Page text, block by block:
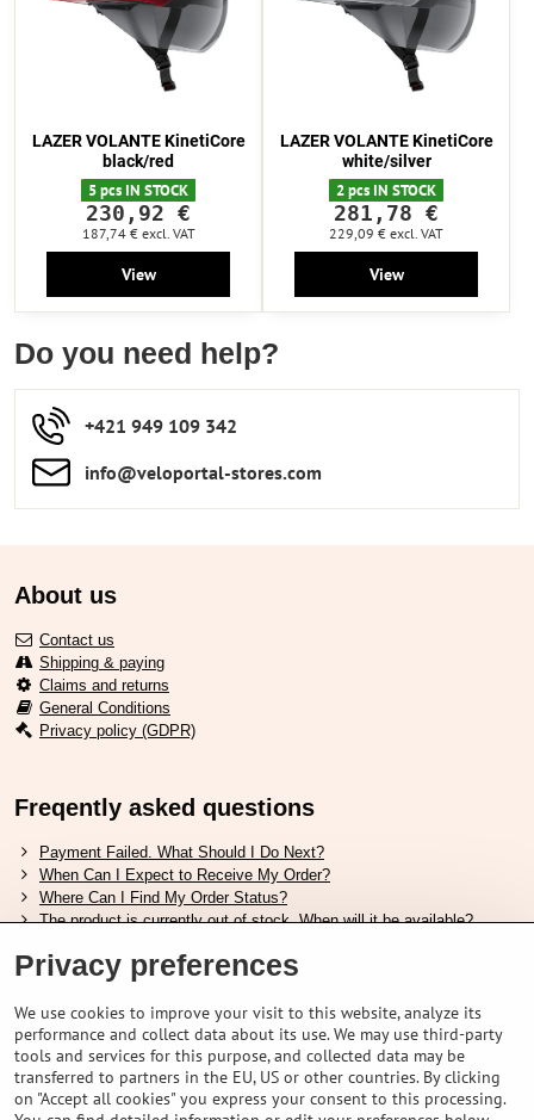
LAZER VOLANTE KinetiCore
black/red
5 pcs IN STOCK
230,92 €
187,74 € excl. VAT
View
LAZER VOLANTE KinetiCore
white/silver
2 pcs IN STOCK
281,78 €
229,09 € excl. VAT
View
Do you need help?
+421 949 109 342
info​​@veloportal-stores​.com
About us
Contact us
Shipping & paying
Claims and returns
General Conditions
Privacy policy (GDPR)
Freqently asked questions
Payment Failed. What Should I Do Next?
When Can I Expect to Receive My Order?
Where Can I Find My Order Status?
The product is currently out of stock. When will it be available?
Useful links
Shimano shoes size chart
How to choose correct suspension fork
How to choose correct size of helmet ?
Shimano E-Bike Battery Guide
Privacy preferences
We use cookies to improve your visit to this website, analyze its
performance and collect data about its use. We may use third-party
tools and services for this purpose, and collected data may be
transferred to partners in the EU, US or other countries. By clicking
on "Accept all cookies" you express your consent to this processing.